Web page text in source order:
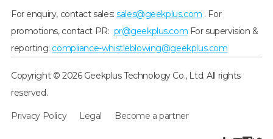
For enquiry, contact sales:sales@geekplus.com . For
promotions, contact PR: pr@geekplus.com For supervision &
reporting: compliance-whistleblowing@geekplus.com
Copyright © 2026 Geekplus Technology Co., Ltd. All rights
reserved.
Privacy Policy Legal Become a partner